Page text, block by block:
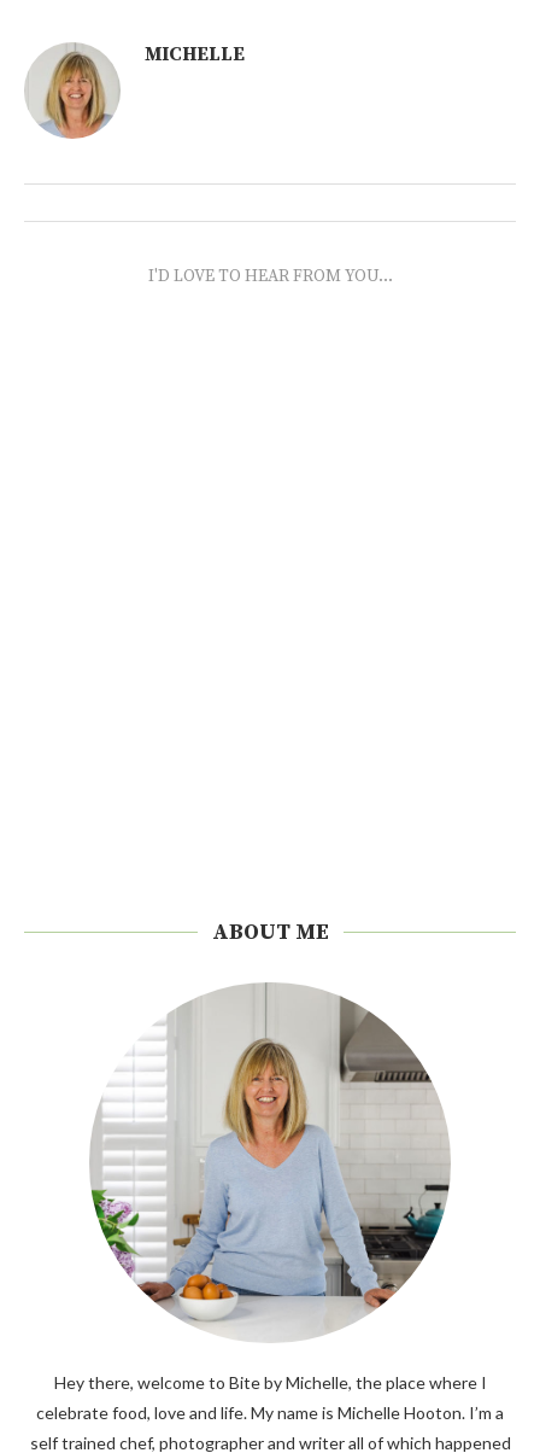
MICHELLE
I'D LOVE TO HEAR FROM YOU...
ABOUT ME
Hey there, welcome to Bite by Michelle, the place where I
celebrate food, love and life. My name is Michelle Hooton. I’m a
self trained chef, photographer and writer all of which happened